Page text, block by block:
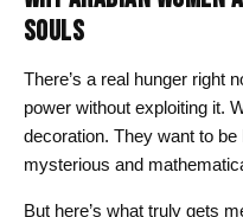
SOULS
There’s a real hunger right
power without exploiting it.
decoration. They want to
mysterious and
But here’s what truly gets